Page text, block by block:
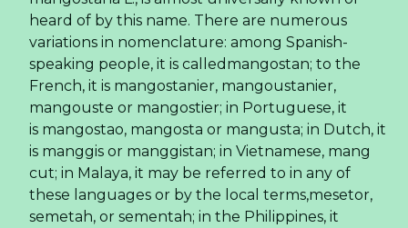
heard of by this name. There are numerous
variations in nomenclature: among Spanish-
speaking people, it is calledmangostan; to the
French, it is mangostanier, mangoustanier,
mangouste or mangostier; in Portuguese, it
is mangostao, mangosta or mangusta; in Dutch, it
is manggis or manggistan; in Vietnamese, mang
cut; in Malaya, it may be referred to in any of
these languages or by the local terms,mesetor,
semetah, or sementah; in the Philippines, it